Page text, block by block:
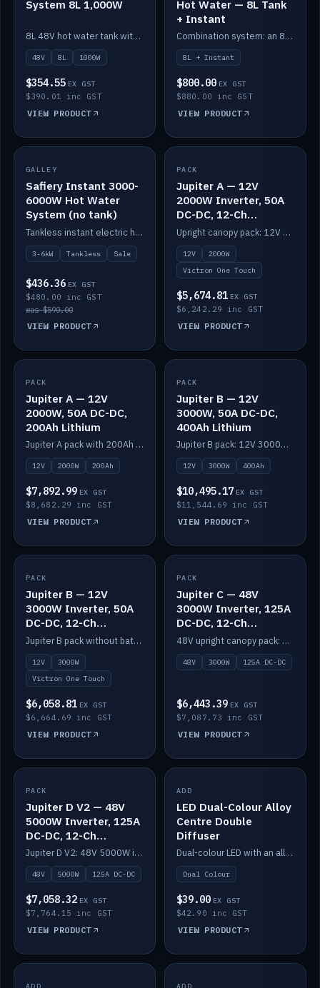
System 8L 1,000W
8L 48V hot water tank with a 1,000W element for fast recovery.
48V 8L 1000W
$354.55 EX GST
$390.01 inc GST
VIEW PRODUCT
Hot Water — 8L Tank
+ Instant
Combination system: an 8L electric tank plus an instant electric booster for continuous hot water.
8L + Instant
$800.00 EX GST
$880.00 inc GST
VIEW PRODUCT
SALE
GALLEY
Safiery Instant 3000-
6000W Hot Water
System (no tank)
Tankless instant electric hot water, 3000–6000W — no tank needed.
3-6kW Tankless Sale
$436.36 EX GST
$480.00 inc GST
was $590.00
VIEW PRODUCT
IN STOCK
PACK
Jupiter A — 12V
2000W Inverter, 50A
DC-DC, 12-Ch
Switching (no
battery)
Upright canopy pack: 12V 2000W inverter, 50A DC-DC and 12 channels of Victron One-Touch digital switching. Battery not included.
12V
2000W
Victron One Touch
$5,674.81 EX GST
$6,242.29 inc GST
VIEW PRODUCT
IN STOCK
PACK
Jupiter A — 12V
2000W, 50A DC-DC,
200Ah Lithium
Jupiter A pack with 200Ah solid-state lithium built in.
12V 2000W 200Ah
$7,892.99 EX GST
$8,682.29 inc GST
VIEW PRODUCT
IN STOCK
PACK
Jupiter B — 12V
3000W, 50A DC-DC,
400Ah Lithium
Jupiter B pack: 12V 3000W inverter, 50A DC-DC, 12-channel switching and 400Ah solid-state lithium.
12V 3000W 400Ah
$10,495.17 EX GST
$11,544.69 inc GST
VIEW PRODUCT
IN STOCK
PACK
Jupiter B — 12V
3000W Inverter, 50A
DC-DC, 12-Ch
Switching (no
battery)
Jupiter B pack without battery: 12V 3000W inverter, 50A DC-DC and 12-channel switching.
12V
3000W
Victron One Touch
$6,058.81 EX GST
$6,664.69 inc GST
VIEW PRODUCT
IN STOCK
PACK
Jupiter C — 48V
3000W Inverter, 125A
DC-DC, 12-Ch
Switching
48V upright canopy pack: 3000W inverter, 125A DC-DC and 12-channel Victron One-Touch switching.
48V 3000W 125A DC-DC
$6,443.39 EX GST
$7,087.73 inc GST
VIEW PRODUCT
IN STOCK
PACK
Jupiter D V2 — 48V
5000W Inverter, 125A
DC-DC, 12-Ch
Switching (no
battery)
Jupiter D V2: 48V 5000W inverter, 125A DC-DC and 12-channel switching. Battery not included.
48V 5000W 125A DC-DC
$7,058.32 EX GST
$7,764.15 inc GST
VIEW PRODUCT
IN STOCK
ADD
LED Dual-Colour Alloy
Centre Double
Diffuser
Dual-colour LED with an alloy centre and double diffuser.
Dual Colour
$39.00 EX GST
$42.90 inc GST
VIEW PRODUCT